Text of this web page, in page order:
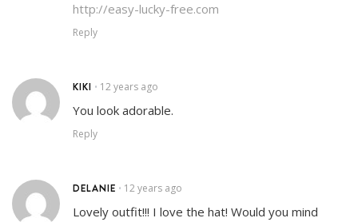
http://easy-lucky-free.com
Reply
KIKI • 12 years ago
You look adorable.
Reply
DELANIE • 12 years ago
Lovely outfit!!! I love the hat! Would you mind